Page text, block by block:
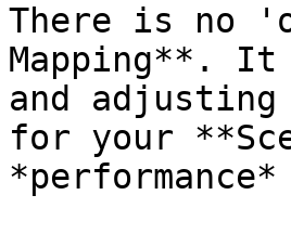
There is no
Mapping**.
and
for your